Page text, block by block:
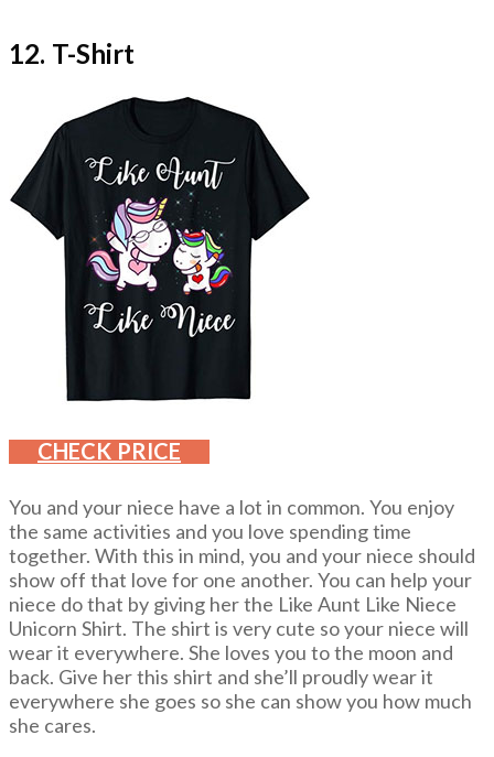
12. T-Shirt
CHECK PRICE
You and your niece have a lot in common. You enjoy
the same activities and you love spending time
together. With this in mind, you and your niece should
show off that love for one another. You can help your
niece do that by giving her the Like Aunt Like Niece
Unicorn Shirt. The shirt is very cute so your niece will
wear it everywhere. She loves you to the moon and
back. Give her this shirt and she’ll proudly wear it
everywhere she goes so she can show you how much
she cares.